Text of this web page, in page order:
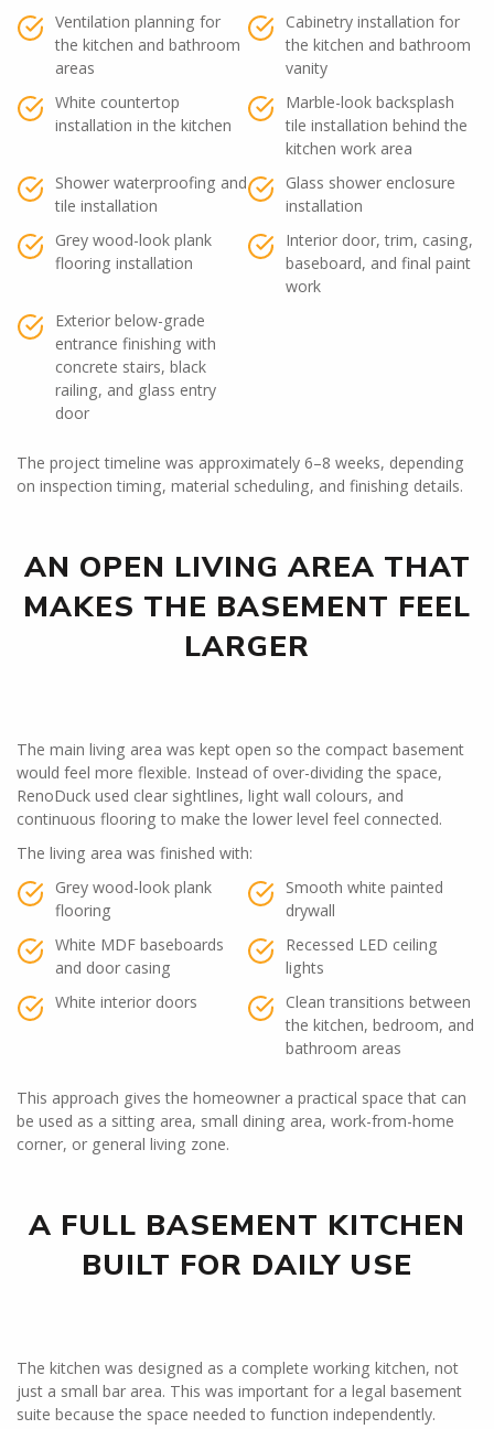
Ventilation planning for
the kitchen and bathroom
areas
Cabinetry installation for
the kitchen and bathroom
vanity
White countertop
installation in the kitchen
Marble-look backsplash
tile installation behind the
kitchen work area
Shower waterproofing and
tile installation
Glass shower enclosure
installation
Grey wood-look plank
flooring installation
Interior door, trim, casing,
baseboard, and final paint
work
Exterior below-grade
entrance finishing with
concrete stairs, black
railing, and glass entry
door
The project timeline was approximately 6–8 weeks, depending
on inspection timing, material scheduling, and finishing details.
AN OPEN LIVING AREA THAT
MAKES THE BASEMENT FEEL
LARGER
The main living area was kept open so the compact basement
would feel more flexible. Instead of over-dividing the space,
RenoDuck used clear sightlines, light wall colours, and
continuous flooring to make the lower level feel connected.
The living area was finished with:
Grey wood-look plank
flooring
Smooth white painted
drywall
White MDF baseboards
and door casing
Recessed LED ceiling
lights
White interior doors
Clean transitions between
the kitchen, bedroom, and
bathroom areas
This approach gives the homeowner a practical space that can
be used as a sitting area, small dining area, work-from-home
corner, or general living zone.
A FULL BASEMENT KITCHEN
BUILT FOR DAILY USE
The kitchen was designed as a complete working kitchen, not
just a small bar area. This was important for a legal basement
suite because the space needed to function independently.